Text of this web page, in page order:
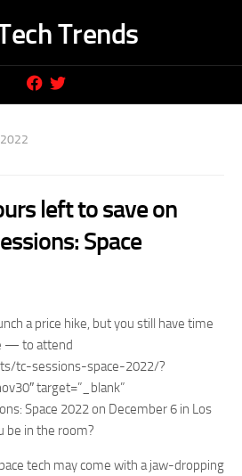
Trends
2022
left to save on
Space
a price hike, but you still have time
— to attend
tc-sessions-space-2022/?
target=”_blank”
Space 2022 on December 6 in Los
be in the room?
tech may come with a jaw-dropping